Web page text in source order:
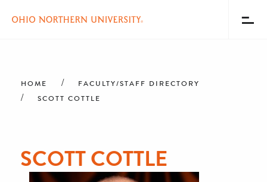
content
Menu
HOME
FACULTY/STAFF DIRECTORY
SCOTT COTTLE
SCOTT COTTLE